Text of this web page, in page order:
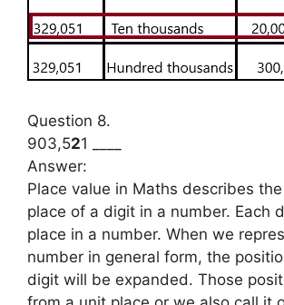
Question 8.
903,521 ____
Answer:
Place value in Maths describes
place of a digit in a number. Each
place in a number. When we
number in general form, the
digit will be expanded. Those